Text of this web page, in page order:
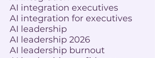
AI integration executives
AI integration for executives
AI leadership
AI leadership 2026
AI leadership burnout